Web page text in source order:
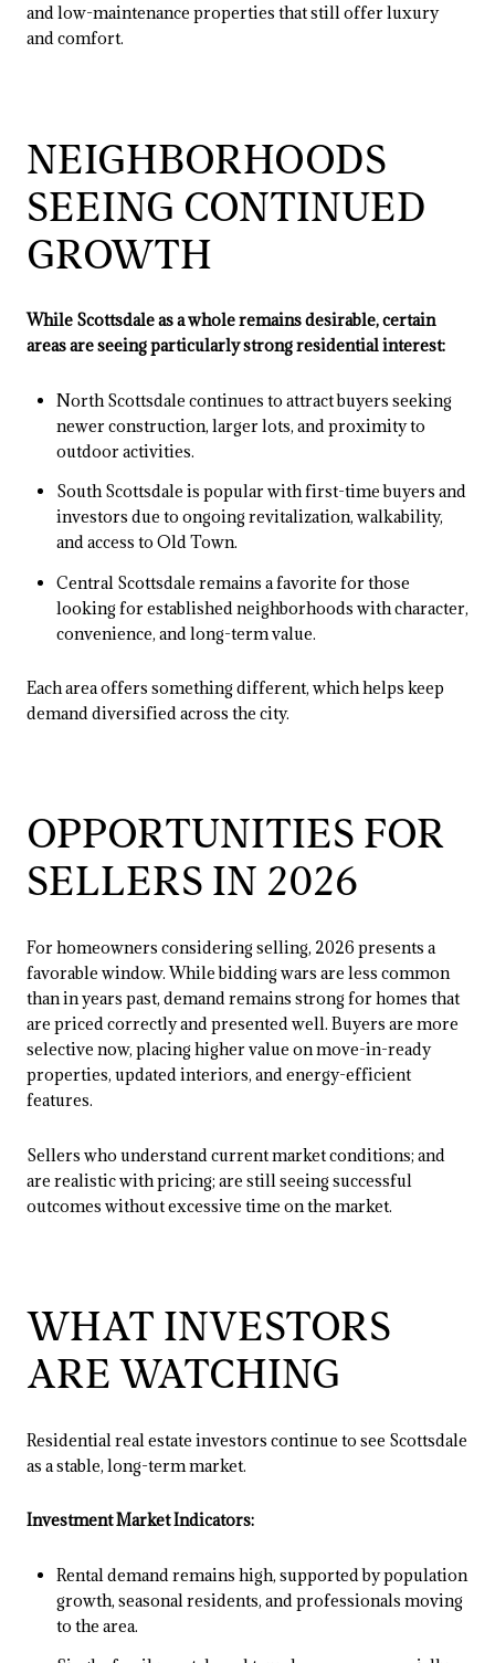
and low-maintenance properties that still offer luxury
and comfort.
NEIGHBORHOODS
SEEING CONTINUED
GROWTH
While Scottsdale as a whole remains desirable, certain
areas are seeing particularly strong residential interest:
North Scottsdale continues to attract buyers seeking
newer construction, larger lots, and proximity to
outdoor activities.
South Scottsdale is popular with first-time buyers and
investors due to ongoing revitalization, walkability,
and access to Old Town.
Central Scottsdale remains a favorite for those
looking for established neighborhoods with character,
convenience, and long-term value.
Each area offers something different, which helps keep
demand diversified across the city.
OPPORTUNITIES FOR
SELLERS IN 2026
For homeowners considering selling, 2026 presents a
favorable window. While bidding wars are less common
than in years past, demand remains strong for homes that
are priced correctly and presented well. Buyers are more
selective now, placing higher value on move-in-ready
properties, updated interiors, and energy-efficient
features.
Sellers who understand current market conditions; and
are realistic with pricing; are still seeing successful
outcomes without excessive time on the market.
WHAT INVESTORS
ARE WATCHING
Residential real estate investors continue to see Scottsdale
as a stable, long-term market.
Investment Market Indicators:
Rental demand remains high, supported by population
growth, seasonal residents, and professionals moving
to the area.